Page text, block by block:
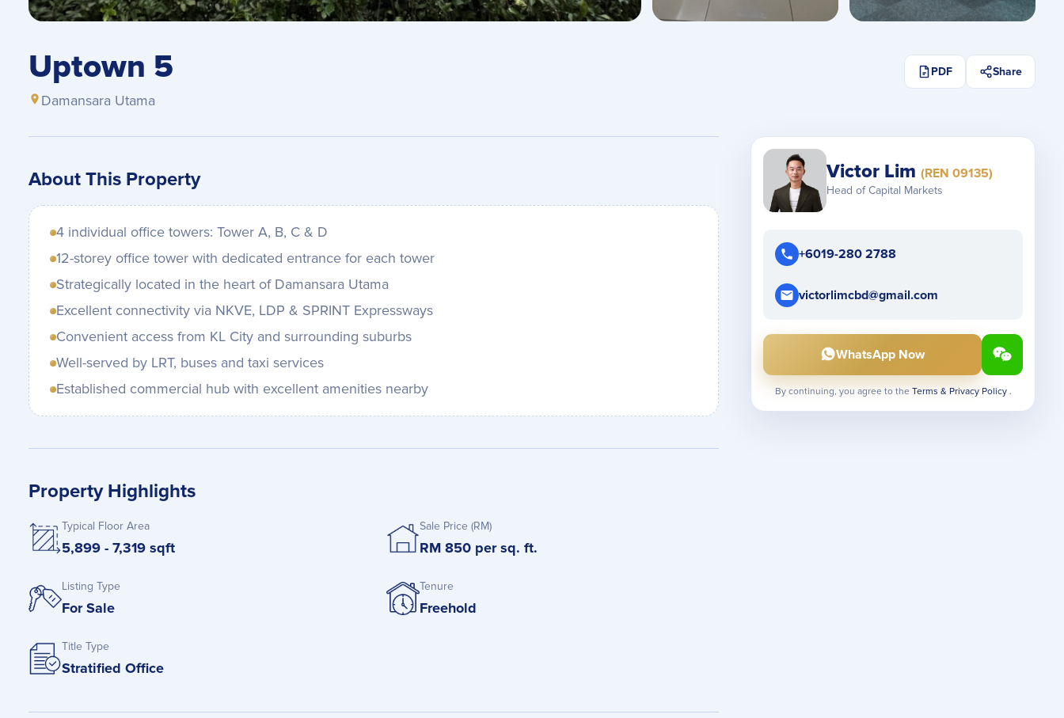
Uptown 5
Damansara Utama
PDF Share
About This Property
4 individual office towers: Tower A, B, C & D
12-storey office tower with dedicated entrance for each tower
Strategically located in the heart of Damansara Utama
Excellent connectivity via NKVE, LDP & SPRINT Expressways
Convenient access from KL City and surrounding suburbs
Well-served by LRT, buses and taxi services
Established commercial hub with excellent amenities nearby
Property Highlights
Typical Floor Area
5,899 - 7,319 sqft
Sale Price (RM)
RM 850 per sq. ft.
Listing Type
For Sale
Tenure
Freehold
Title Type
Stratified Office
Victor Lim (REN 09135)
Head of Capital Markets
+6019-280 2788
victorlimcbd@gmail.com
WhatsApp Now
By continuing, you agree to the Terms & Privacy Policy .